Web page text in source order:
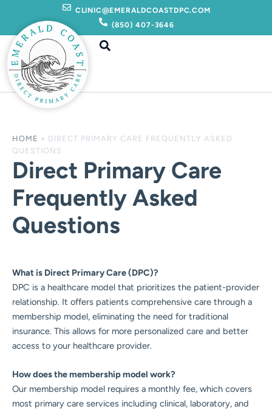
content
CLINIC@EMERALDCOASTDPC.COM
(850) 407-3646
HOME » DIRECT PRIMARY CARE FREQUENTLY ASKED
QUESTIONS
Direct Primary Care
Frequently Asked
Questions
What is Direct Primary Care (DPC)?
DPC is a healthcare model that prioritizes the patient-provider
relationship. It offers patients comprehensive care through a
membership model, eliminating the need for traditional
insurance. This allows for more personalized care and better
access to your healthcare provider.
How does the membership model work?
Our membership model requires a monthly fee, which covers
most primary care services including clinical, laboratory, and